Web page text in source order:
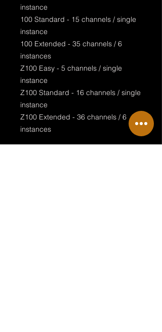
instance
100 Standard - 15 channels / single
instance
100 Extended - 35 channels / 6
instances
Z100 Easy - 5 channels / single
instance
Z100 Standard - 16 channels / single
instance
Z100 Extended - 36 channels / 6
instances